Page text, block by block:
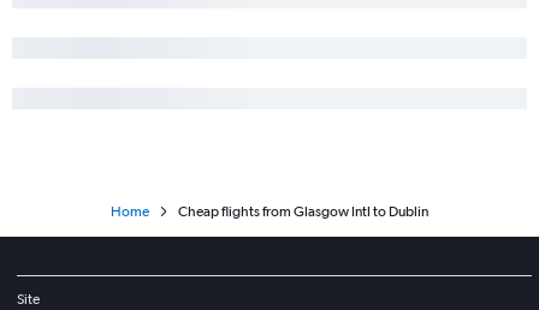
Home Cheap flights from Glasgow Intl to Dublin
Site